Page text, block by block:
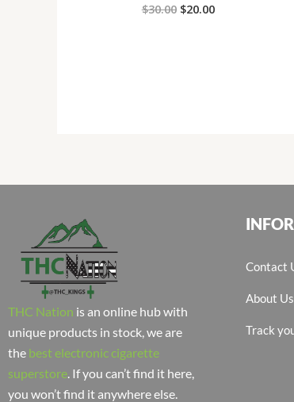
$30.00 $20.00
THC Nation is an online hub with
unique products in stock, we are
the best electronic cigarette
superstore . If you can’t find it here,
you won’t find it anywhere else.
Contact
About Us
Track